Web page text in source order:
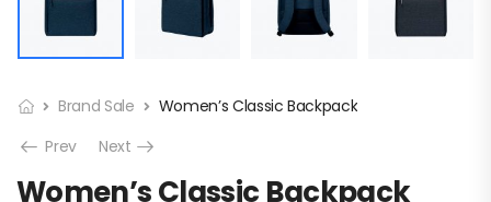
Brand Sale
Women’s Classic Backpack
Prev
Next
Women’s Classic Backpack